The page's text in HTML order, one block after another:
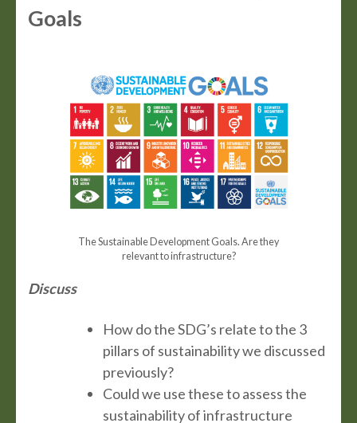
Goals
The Sustainable Development Goals. Are they
relevant to infrastructure?
Discuss
How do the SDG’s relate to the 3
pillars of sustainability we discussed
previously?
Could we use these to assess the
sustainability of infrastructure